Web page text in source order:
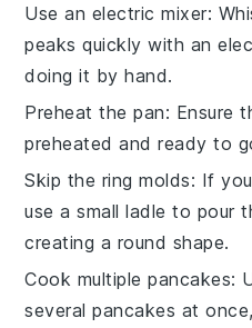
Use an electric mixer:
peaks quickly with an
doing it by hand.
Preheat the pan: Ensure
preheated and ready to
Skip the ring molds: If
use a small ladle to pour
creating a round shape.
Cook multiple pancakes:
severalpancakes at